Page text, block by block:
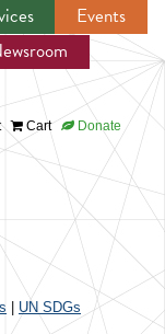
Events
Cart Donate
UN SDGs